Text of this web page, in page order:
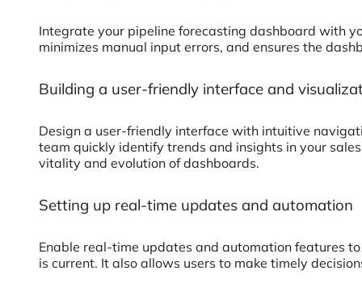
Integrate your pipeline forecasting dashboard with
minimizes manual input errors, and ensures the
Building a user-friendly interface and
Design a user-friendly interface with intuitive
team quickly identify trends and insights in your
vitality and evolution of dashboards.
Setting up real-time updates and automation
Enable real-time updates and automation features
is current. It also allows users to make timely